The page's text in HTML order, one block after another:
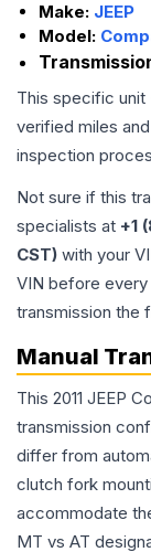
Make: JEEP
Model:
This specific
verified miles
inspection
Not sure if this
specialists at +1
CST) with your
VIN before
transmission the
Manual
This 2011 JEEP
transmission
differ from
clutch fork
accommodate
MT vs AT